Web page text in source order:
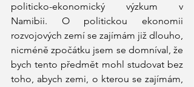
politicko-ekonomický výzkum v
Namibii. O politickou ekonomii
rozvojových zemí se zajímám již dlouho,
nicméně zpočátku jsem se domníval, že
bych tento předmět mohl studovat bez
toho, abych zemi, o kterou se zajímám,